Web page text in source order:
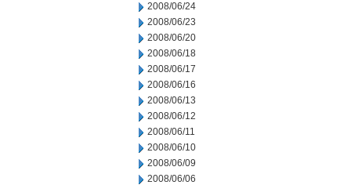
2008/06/24
2008/06/23
2008/06/20
2008/06/18
2008/06/17
2008/06/16
2008/06/13
2008/06/12
2008/06/11
2008/06/10
2008/06/09
2008/06/06